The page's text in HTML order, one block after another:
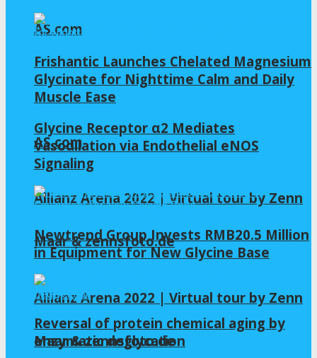
AS.com
AS.com
Allianz Arena 2022 | Virtual tour by Zenn
Maar & zennsfoto.de
Allianz Arena 2022 | Virtual tour by Zenn
Maar & zennsfoto.de
Frishantic Launches Chelated Magnesium
Glycinate for Nighttime Calm and Daily
Muscle Ease
Glycine Receptor α2 Mediates
Vasodilation via Endothelial eNOS
Signaling
Newtrend Group Invests RMB20.5 Million
in Equipment for New Glycine Base
Reversal of protein chemical aging by
enzymatic deglycation